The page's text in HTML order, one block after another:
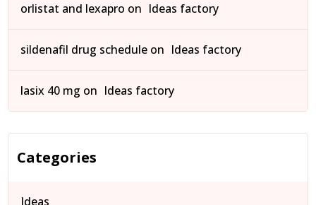
orlistat and lexapro on Ideas factory
sildenafil drug schedule on Ideas factory
lasix 40 mg on Ideas factory
Categories
Ideas